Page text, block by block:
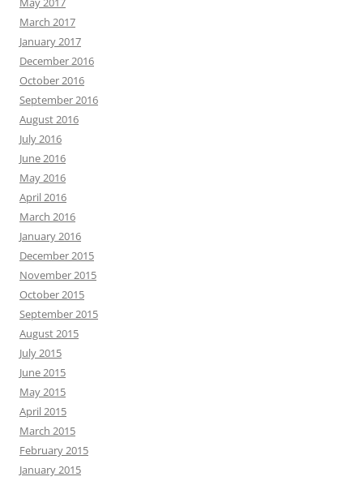
March 2017
January 2017
December 2016
October 2016
September 2016
August 2016
July 2016
June 2016
May 2016
April 2016
March 2016
January 2016
December 2015
November 2015
October 2015
September 2015
August 2015
July 2015
June 2015
May 2015
April 2015
March 2015
February 2015
January 2015